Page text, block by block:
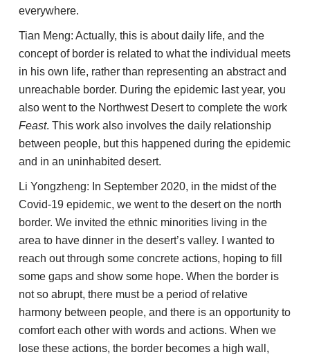
everywhere.
Tian Meng: Actually, this is about daily life, and the
concept of border is related to what the individual meets
in his own life, rather than representing an abstract and
unreachable border. During the epidemic last year, you
also went to the Northwest Desert to complete the work
Feast. This work also involves the daily relationship
between people, but this happened during the epidemic
and in an uninhabited desert.
Li Yongzheng: In September 2020, in the midst of the
Covid-19 epidemic, we went to the desert on the north
border. We invited the ethnic minorities living in the
area to have dinner in the desert’s valley. I wanted to
reach out through some concrete actions, hoping to fill
some gaps and show some hope. When the border is
not so abrupt, there must be a period of relative
harmony between people, and there is an opportunity to
comfort each other with words and actions. When we
lose these actions, the border becomes a high wall,